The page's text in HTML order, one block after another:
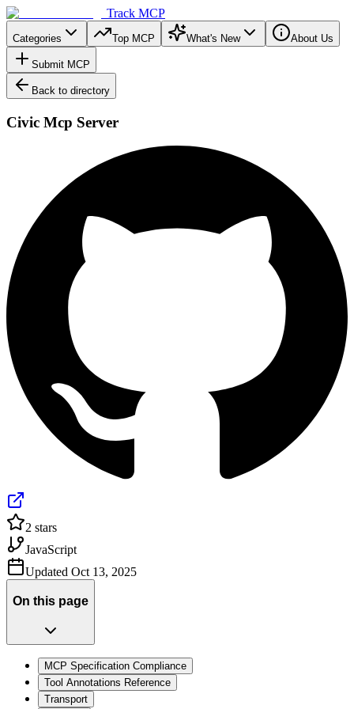
Track MCP
Categories Top MCP What's New About Us
Submit MCP
Back to directory
Civic Mcp Server
2 stars
JavaScript
Updated Oct 13, 2025
On this page
MCP Specification Compliance
Tool Annotations Reference
Transport